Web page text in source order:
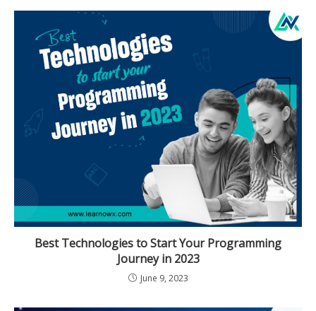
Best Technologies to Start Your Programming
Journey in 2023
June 9, 2023